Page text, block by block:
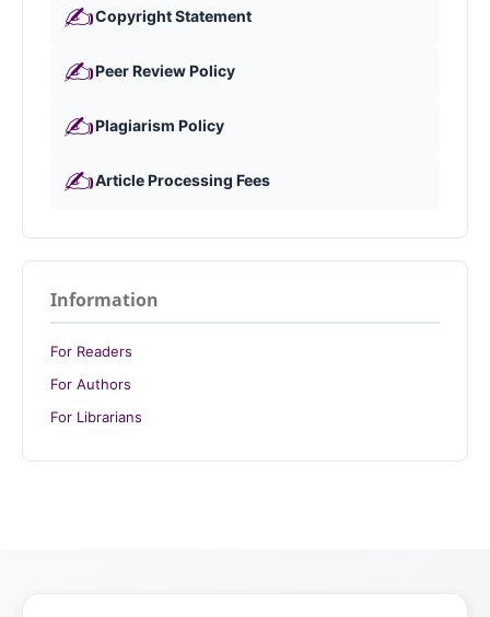
✍️Copyright Statement
✍️Peer Review Policy
✍️Plagiarism Policy
✍️Article Processing Fees
Information
For Readers
For Authors
For Librarians